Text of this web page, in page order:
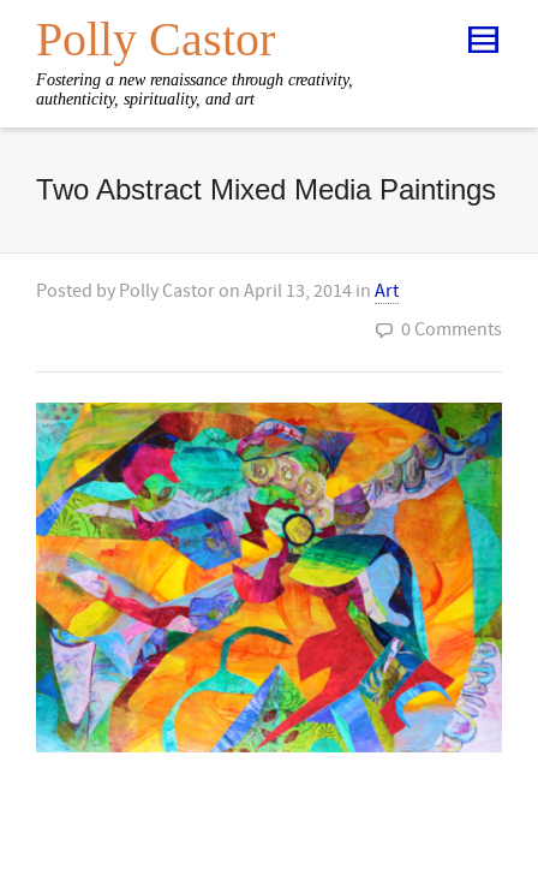
Polly Castor
Fostering a new renaissance through creativity,
authenticity, spirituality, and art
Two Abstract Mixed Media Paintings
Posted by Polly Castor on April 13, 2014 in Art
0 Comments